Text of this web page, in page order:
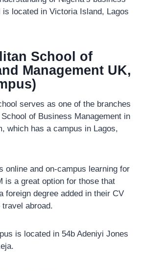
located in Victoria Island, Lagos
School of
Management UK,
serves as one of the branches
of Business Management in
which has a campus in Lagos,
online and on-campus learning for
is a great option for those that
foreign degree added in their CV
abroad.
is located in 54b Adeniyi Jones